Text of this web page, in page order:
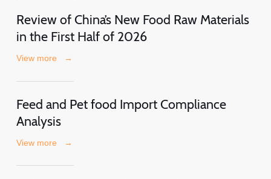
Review of China’s New Food Raw Materials
in the First Half of 2026
View more →
Feed and Pet food Import Compliance
Analysis
View more →